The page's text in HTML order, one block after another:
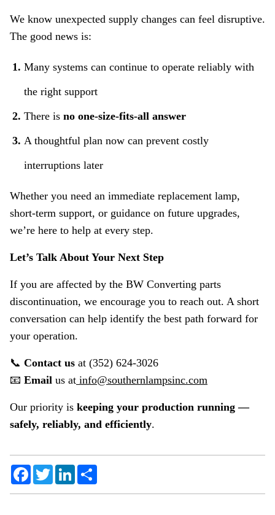
We know unexpected supply changes can feel disruptive.
The good news is:
Many systems can continue to operate reliably with
the right support
There is no one‑size‑fits‑all answer
A thoughtful plan now can prevent costly
interruptions later
Whether you need an immediate replacement lamp,
short‑term support, or guidance on future upgrades,
we’re here to help at every step.
Let’s Talk About Your Next Step
If you are affected by the BW Converting parts
discontinuation, we encourage you to reach out. A short
conversation can help identify the best path forward for
your operation.
📞 Contact us at (352) 624-3026
📧 Email us at info@southernlampsinc.com
Our priority is keeping your production running —
safely, reliably, and efficiently.
FacebookTwitterLinkedIn